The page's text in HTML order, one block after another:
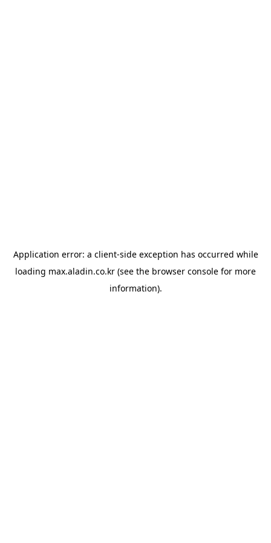
Application error: a client-side exception has occurred while
loading max.aladin.co.kr (see the browser console for more
information).